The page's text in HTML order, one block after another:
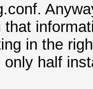
that
in the
half